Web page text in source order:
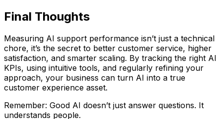
Final Thoughts
Measuring AI support performance isn’t just a technical
chore, it’s the secret to better customer service, higher
satisfaction, and smarter scaling. By tracking the right AI
KPIs, using intuitive tools, and regularly refining your
approach, your business can turn AI into a true
customer experience asset.
Remember: Good AI doesn’t just answer questions. It
understands people.